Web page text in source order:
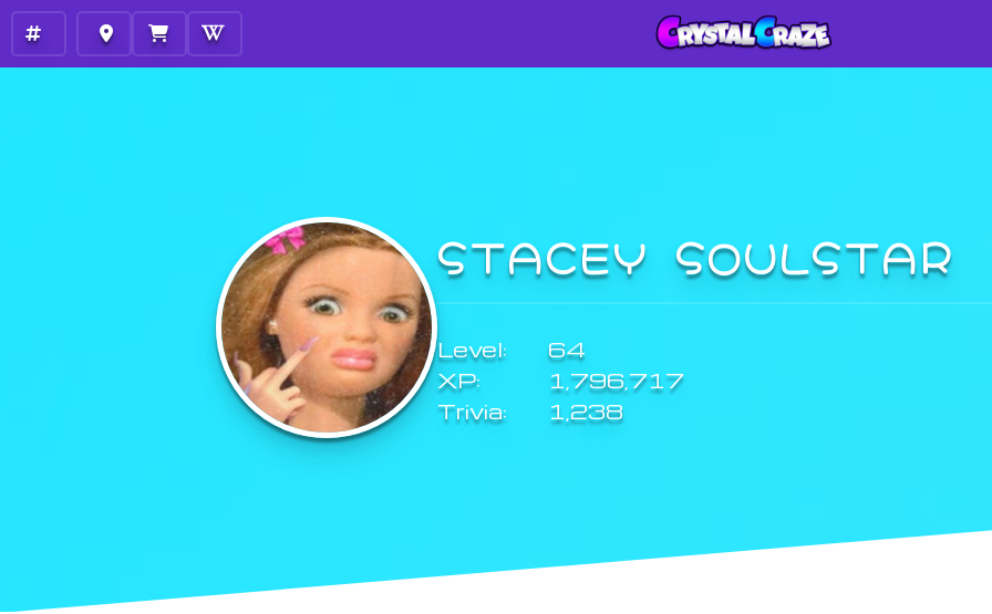
STACEY SOULSTAR
Level:
64
XP:
1,796,717
Trivia:
1,238